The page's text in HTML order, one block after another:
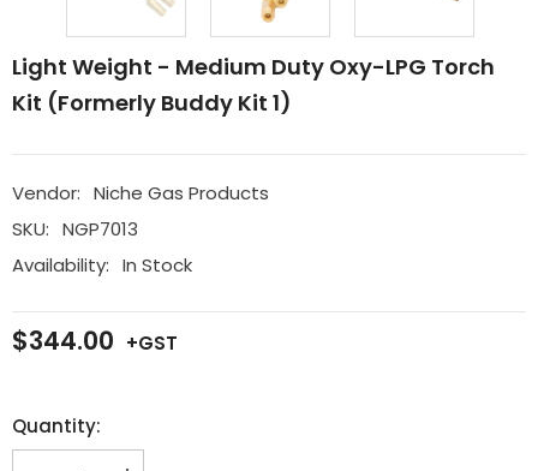
Light Weight - Medium Duty Oxy-LPG Torch
Kit (formerly Buddy Kit 1)
Vendor: Niche Gas Products
SKU: NGP7013
Availability: In Stock
$344.00
Quantity: